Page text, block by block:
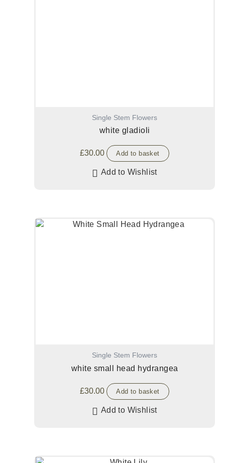
Single Stem Flowers
white gladioli
£30.00 Add to basket
Add to Wishlist
Single Stem Flowers
white small head hydrangea
£30.00 Add to basket
Add to Wishlist